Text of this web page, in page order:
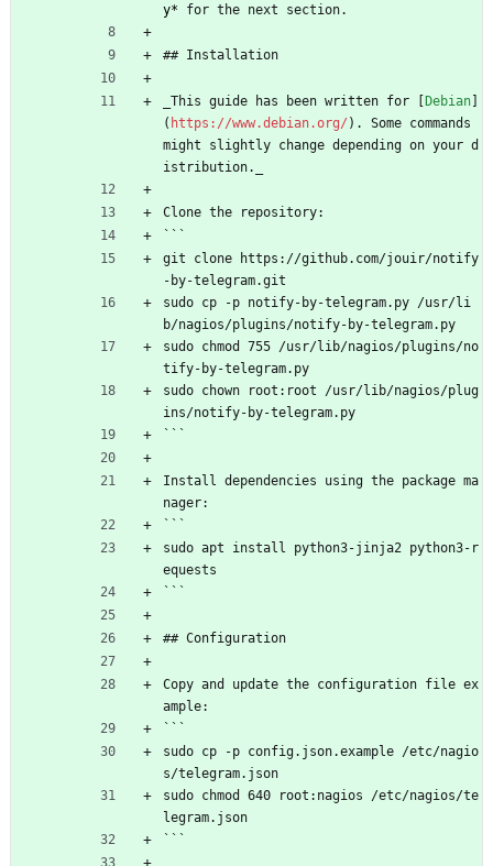
y* for the next section.
## Installation
_This guide has been written for [Debian]
( https://www.debian.org/ ). Some commands
might slightly change depending on your d
istribution._
Clone the repository:
```
git clone https://github.com/jouir/notify
-by-telegram.git
sudo cp -p notify-by-telegram.py /usr/li
b/nagios/plugins/notify-by-telegram.py
sudo chmod 755 /usr/lib/nagios/plugins/no
tify-by-telegram.py
sudo chown root:root /usr/lib/nagios/plug
ins/notify-by-telegram.py
```
Install dependencies using the package ma
nager:
```
sudo apt install python3-jinja2 python3-r
equests
```
## Configuration
Copy and update the configuration file ex
ample:
```
sudo cp -p config.json.example /etc/nagio
s/telegram.json
sudo chmod 640 root:nagios /etc/nagios/te
legram.json
```